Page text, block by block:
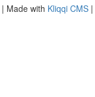
| Made with Kliqqi CMS |